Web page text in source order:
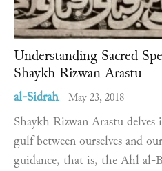
Understanding Sacred
Shaykh Rizwan Arastu
al-Sidrah - May 23, 2018
Shaykh Rizwan Arastu
gulf between ourselves and
guidance, that is, the Ahl al-